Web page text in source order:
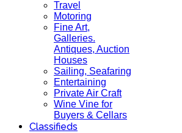
Travel
Motoring
Fine Art,
Galleries.
Antiques, Auction
Houses
Sailing, Seafaring
Entertaining
Private Air Craft
Wine Vine for
Buyers & Cellars
Classifieds